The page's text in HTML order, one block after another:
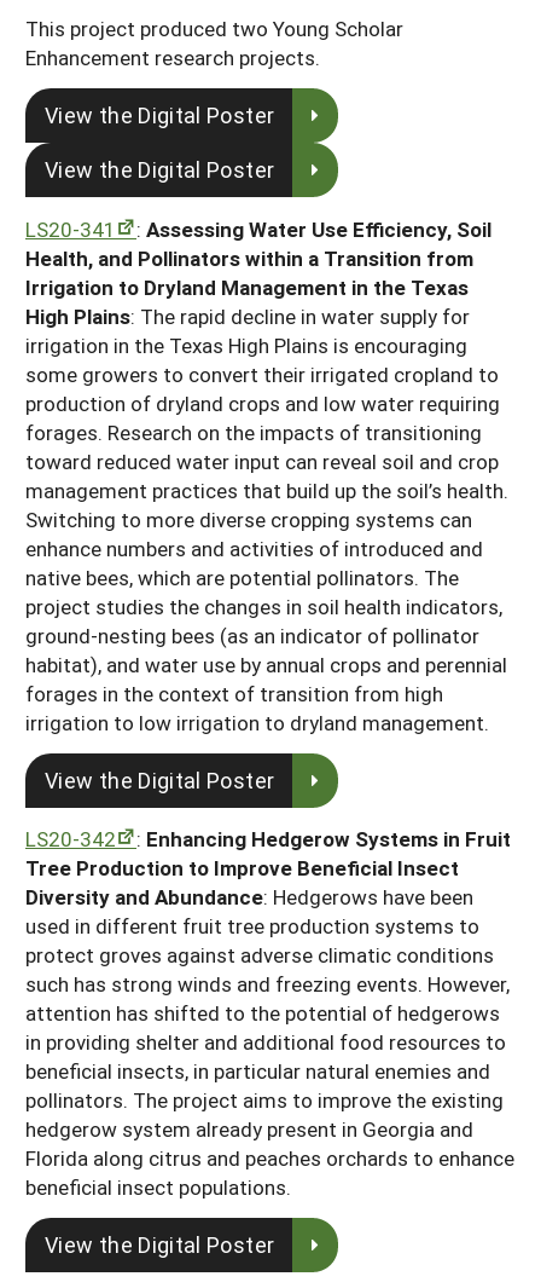
This project produced two Young Scholar
Enhancement research projects.
View the Digital Poster
View the Digital Poster
LS20-341 : Assessing Water Use Efficiency, Soil
Health, and Pollinators within a Transition from
Irrigation to Dryland Management in the Texas
High Plains: The rapid decline in water supply for
irrigation in the Texas High Plains is encouraging
some growers to convert their irrigated cropland to
production of dryland crops and low water requiring
forages. Research on the impacts of transitioning
toward reduced water input can reveal soil and crop
management practices that build up the soil’s health.
Switching to more diverse cropping systems can
enhance numbers and activities of introduced and
native bees, which are potential pollinators. The
project studies the changes in soil health indicators,
ground-nesting bees (as an indicator of pollinator
habitat), and water use by annual crops and perennial
forages in the context of transition from high
irrigation to low irrigation to dryland management.
View the Digital Poster
LS20-342 : Enhancing Hedgerow Systems in Fruit
Tree Production to Improve Beneficial Insect
Diversity and Abundance: Hedgerows have been
used in different fruit tree production systems to
protect groves against adverse climatic conditions
such has strong winds and freezing events. However,
attention has shifted to the potential of hedgerows
in providing shelter and additional food resources to
beneficial insects, in particular natural enemies and
pollinators. The project aims to improve the existing
hedgerow system already present in Georgia and
Florida along citrus and peaches orchards to enhance
beneficial insect populations.
View the Digital Poster